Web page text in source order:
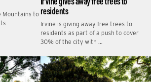
Mountains to residents
Irvine is giving away free trees to
residents as part of a push to cover
30% of the city with …